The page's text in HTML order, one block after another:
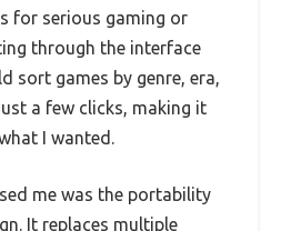
for serious gaming or
through the interface
sort games by genre, era,
a few clicks, making it
I wanted.
me was the portability
It replaces multiple